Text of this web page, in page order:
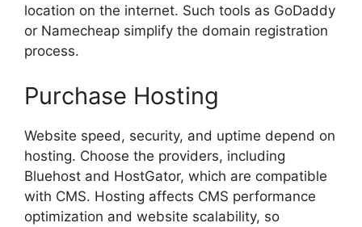
location on the internet. Such tools as GoDaddy
or Namecheap simplify the domain registration
process.
Purchase Hosting
Website speed, security, and uptime depend on
hosting. Choose the providers, including
Bluehost and HostGator, which are compatible
with CMS. Hosting affects CMS performance
optimization and website scalability, so